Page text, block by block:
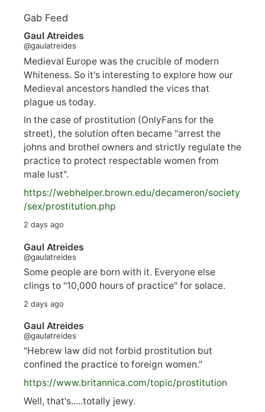
Gab Feed
Gaul Atreides
@gaulatreides
Medieval Europe was the crucible of modern
Whiteness. So it's interesting to explore how our
Medieval ancestors handled the vices that
plague us today.
In the case of prostitution (OnlyFans for the
street), the solution often became "arrest the
johns and brothel owners and strictly regulate the
practice to protect respectable women from
male lust".
https://webhelper.brown.edu/decameron/society
/sex/prostitution.php
2 days ago
Gaul Atreides
@gaulatreides
Some people are born with it. Everyone else
clings to "10,000 hours of practice" for solace.
2 days ago
Gaul Atreides
@gaulatreides
"Hebrew law did not forbid prostitution but
confined the practice to foreign women."
https://www.britannica.com/topic/prostitution
Well, that's.....totally jewy.